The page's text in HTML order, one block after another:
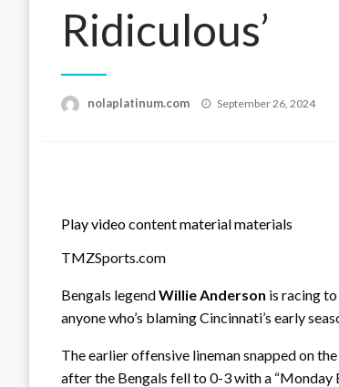
Ridiculous’
nolaplatinum.com
Posted
September 26, 2024
Play video content material materials
TMZSports.com
Bengals legendWillie Anderson is racing to
anyone who’s blaming Cincinnati’s early
The earlier offensive lineman snapped on
after the Bengals fell to 0-3 with a “Monday